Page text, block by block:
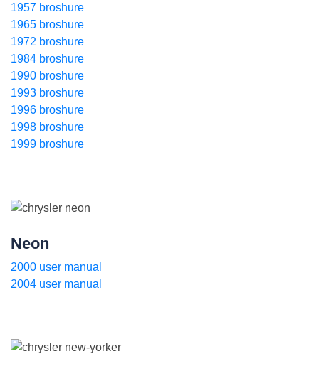
1957 broshure
1965 broshure
1972 broshure
1984 broshure
1990 broshure
1993 broshure
1996 broshure
1998 broshure
1999 broshure
Neon
2000 user manual
2004 user manual